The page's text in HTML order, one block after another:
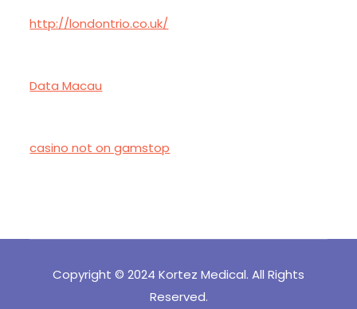
http://londontrio.co.uk/
Data Macau
casino not on gamstop
Copyright © 2024 Kortez Medical. All Rights
Reserved.